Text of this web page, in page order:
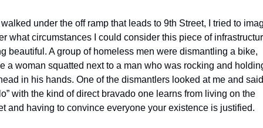
under the off ramp that leads to 9th Street, I tried to
what circumstances I could consider this piece of
beautiful. A group of homeless men were dismantling a bike,
a woman squatted next to a man who was rocking and
in his hands. One of the dismantlers looked at me and said
with the kind of direct bravado one learns from living on the
and having to convince everyone your existence is justified.